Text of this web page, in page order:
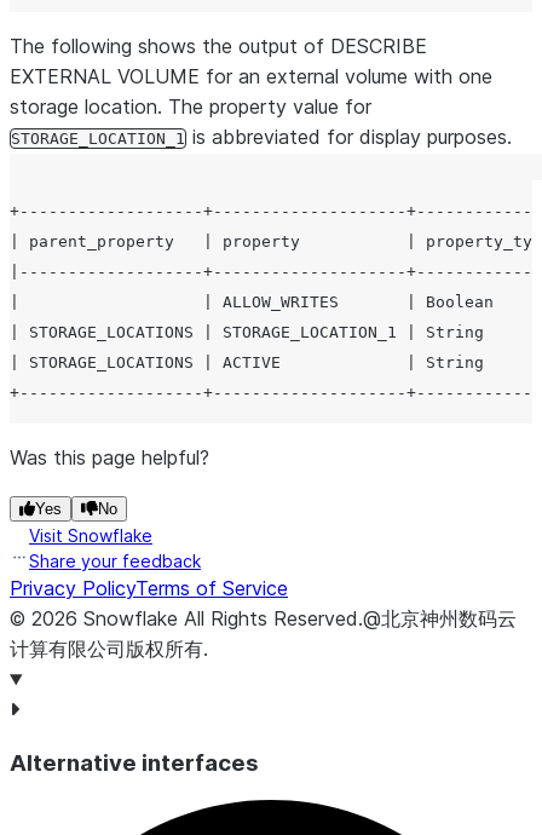
The following shows the output of DESCRIBE
EXTERNAL VOLUME for an external volume with one
storage location. The property value for
STORAGE_LOCATION_1 is abbreviated for display purposes.
+-------------------+--------------------
| parent_property   | property           |
|-------------------+--------------------
|                   | ALLOW_WRITES       |
| STORAGE_LOCATIONS | STORAGE_LOCATION_1 |
| STORAGE_LOCATIONS | ACTIVE
Was this page helpful?
Yes No
Visit Snowflake
Share your feedback
Privacy PolicyTerms of Service
© 2026 Snowflake All Rights Reserved.@北京神州数码云
计算有限公司版权所有.
Alternative interfaces